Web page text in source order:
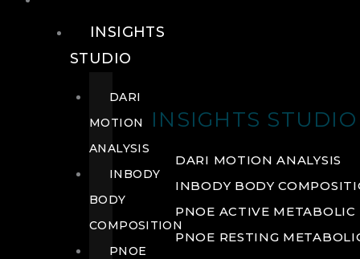
INSIGHTS STUDIO
DARI MOTION ANALYSIS
INBODY BODY
PNOE ACTIVE METABOLIC
PNOE RESTING
INSIGHTS
STUDIO
DARI
MOTION
ANALYSIS
INBODY
BODY
COMPOSITION
PNOE